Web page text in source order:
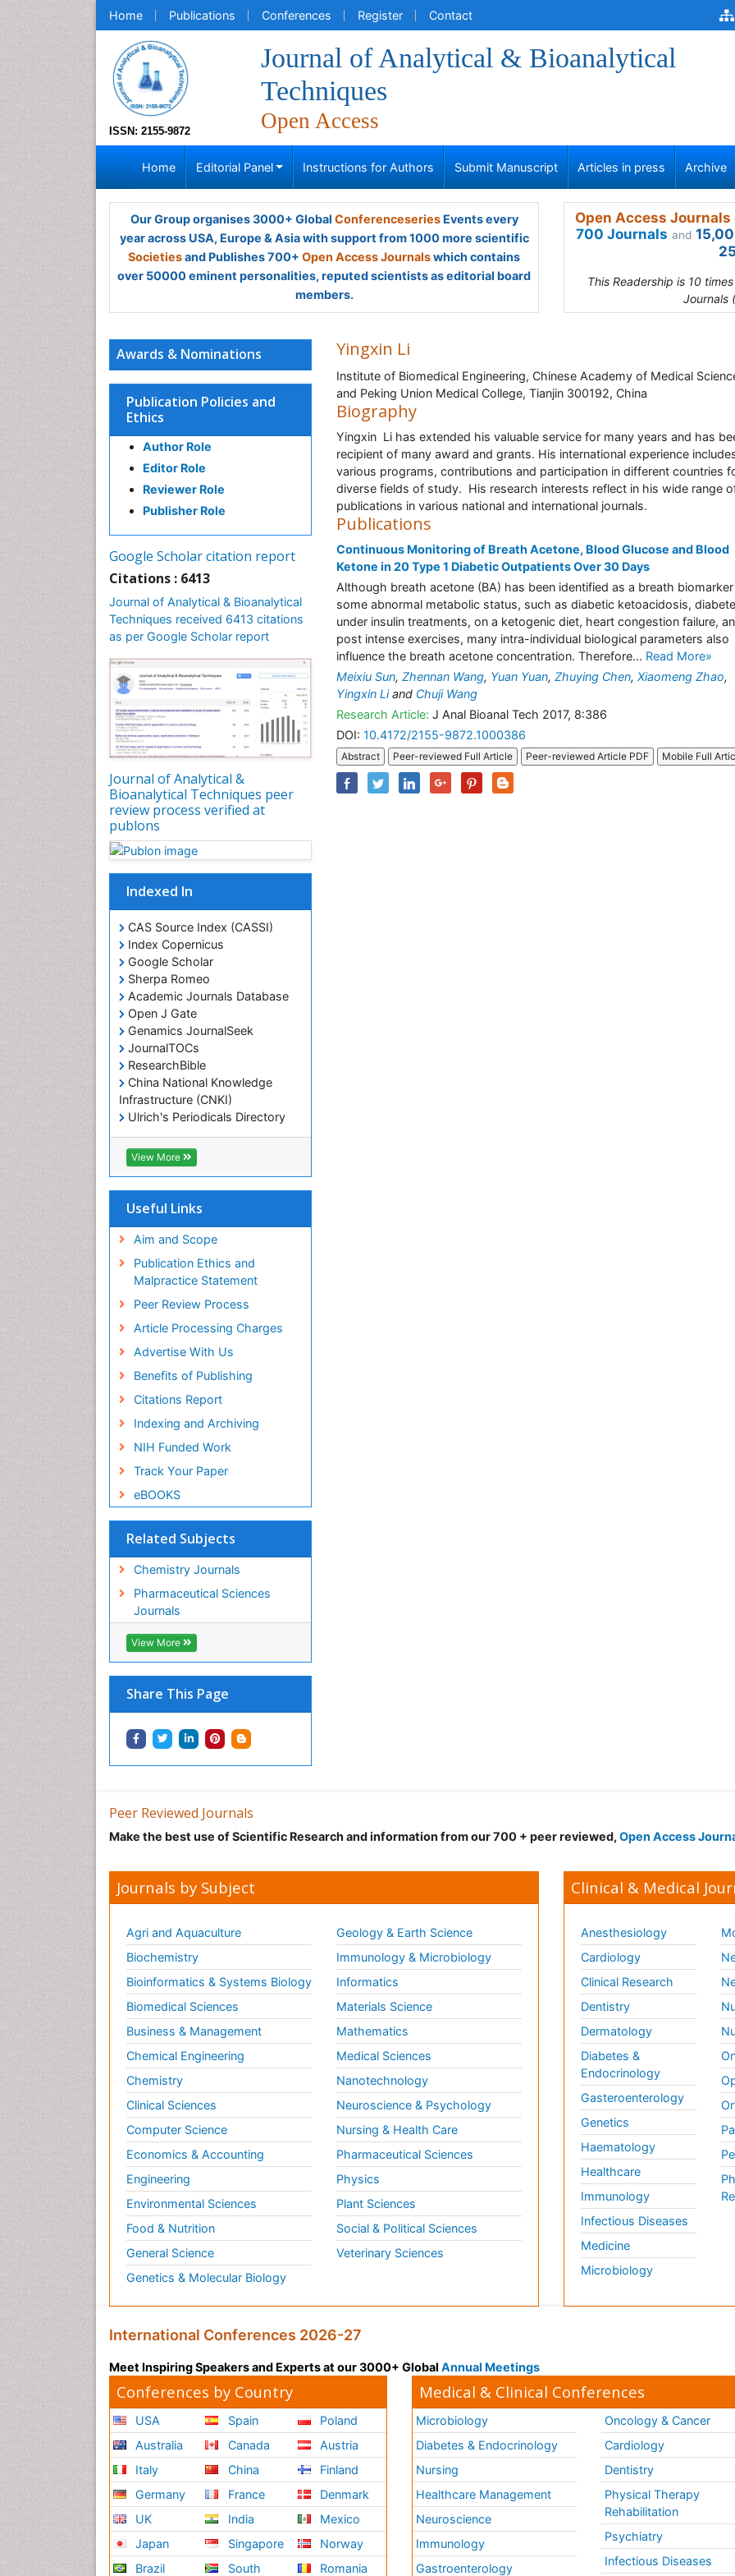
Home Publications Conferences Register Contact
ISSN: 2155-9872
Journal of Analytical & Bioanalytical
Techniques
Open Access
Home Editorial Panel Instructions for Authors Submit Manuscript Articles in press Archive
Our Group organises 3000+ Global ConferenceseriesEvents every
year across USA, Europe & Asia with support from 1000 more scientific
Societiesand Publishes 700+ Open Access Journalswhich contains
over 50000 eminent personalities, reputed scientists as editorial board
members.
Open Access
700 Journals and
This Readership is 10
Journals
Awards & Nominations
Publication Policies and
Ethics
Author Role
Editor Role
Reviewer Role
Publisher Role
Google Scholar citation report
Citations : 6413
Journal of Analytical & Bioanalytical
Techniques received 6413 citations
as per Google Scholar report
Journal of Analytical &
Bioanalytical Techniques peer
review process verified at
publons
Indexed In
CAS Source Index (CASSI)
Index Copernicus
Google Scholar
Sherpa Romeo
Academic Journals Database
Open J Gate
Genamics JournalSeek
JournalTOCs
ResearchBible
China National Knowledge
Infrastructure (CNKI)
Ulrich's Periodicals Directory
Electronic Journals Library
RefSeek
Directory of Research Journal
Hamdard University
OCLC- WorldCat
SWB online catalog
Virtual Library of Biology (vifabio)
Publons
Euro Pub
View More
Useful Links
Aim and Scope
Publication Ethics and
Malpractice Statement
Peer Review Process
Article Processing Charges
Advertise With Us
Benefits of Publishing
Citations Report
Indexing and Archiving
NIH Funded Work
Track Your Paper
eBOOKS
Related Subjects
Chemistry Journals
Pharmaceutical Sciences
Journals
View More
Share This Page
Yingxin Li
Institute of Biomedical Engineering, Chinese Academy of Medical
and Peking Union Medical College, Tianjin 300192, China
Biography
Yingxin Li has extended his valuable service for many years and has
recipient of many award and grants. His international experience
various programs, contributions and participation in different countries
diverse fields of study. His research interests reflect in his wide range
publications in various national and international journals.
Publications
Continuous Monitoring of Breath Acetone, Blood Glucose and Blood
Ketone in 20 Type 1 Diabetic Outpatients Over 30 Days
Although breath acetone (BA) has been identified as a breath
some abnormal metabolic status, such as diabetic ketoacidosis,
under insulin treatments, on a ketogenic diet, heart congestion failure,
post intense exercises, many intra-individual biological parameters also
influence the breath acetone concentration. Therefore... Read More»
Meixiu Sun, Zhennan Wang, Yuan Yuan, Zhuying Chen, Xiaomeng Zhao,
Yingxin Liand Chuji Wang
Research Article: J Anal Bioanal Tech 2017, 8:386
DOI: 10.4172/2155-9872.1000386
Abstract Peer-reviewed Full Article Peer-reviewed Article PDF Mobile Full
Peer Reviewed Journals
Make the best use of Scientific Research and information from our 700 + peer reviewed, Open Access
Journals by Subject
Agri and Aquaculture
Biochemistry
Bioinformatics & Systems Biology
Biomedical Sciences
Business & Management
Chemical Engineering
Chemistry
Clinical Sciences
Computer Science
Economics & Accounting
Engineering
Environmental Sciences
Food & Nutrition
General Science
Genetics & Molecular Biology
Geology & Earth Science
Immunology & Microbiology
Informatics
Materials Science
Mathematics
Medical Sciences
Nanotechnology
Neuroscience & Psychology
Nursing & Health Care
Pharmaceutical Sciences
Physics
Plant Sciences
Social & Political Sciences
Veterinary Sciences
Clinical & Medical
Anesthesiology
Cardiology
Clinical Research
Dentistry
Dermatology
Diabetes &
Endocrinology
Gasteroenterology
Genetics
Haematology
Healthcare
Immunology
Infectious Diseases
Medicine
Microbiology
International Conferences 2026-27
Meet Inspiring Speakers and Experts at our 3000+ Global Annual Meetings
Conferences by Country
USA
Australia
Italy
Germany
UK
Japan
Brazil
Spain
Canada
China
France
India
Singapore
South
Poland
Austria
Finland
Denmark
Mexico
Norway
Romania
Medical & Clinical Conferences
Microbiology
Diabetes & Endocrinology
Nursing
Healthcare Management
Neuroscience
Immunology
Gastroenterology
Oncology & Cancer
Cardiology
Dentistry
Physical Therapy
Rehabilitation
Psychiatry
Infectious Diseases